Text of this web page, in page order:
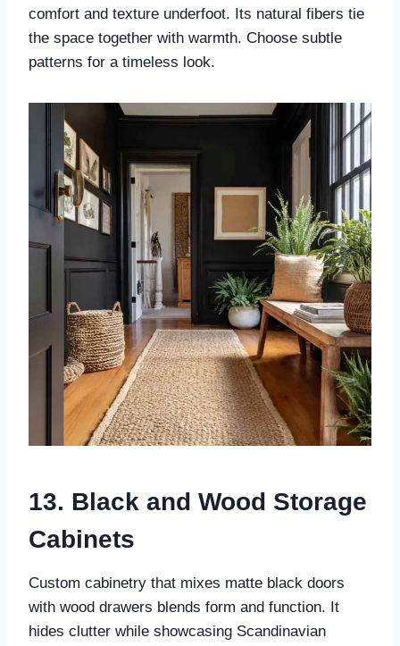
comfort and texture underfoot. Its natural fibers tie
the space together with warmth. Choose subtle
patterns for a timeless look.
13. Black and Wood Storage
Cabinets
Custom cabinetry that mixes matte black doors
with wood drawers blends form and function. It
hides clutter while showcasing Scandinavian